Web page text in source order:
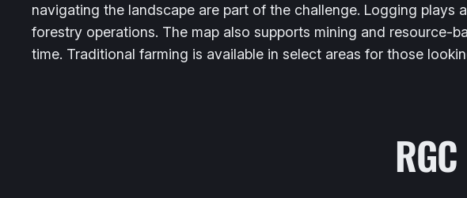
navigating the landscape are part of the challenge. Logging
forestry operations. The map also supports mining and resource-
time. Traditional farming is available in select areas for those